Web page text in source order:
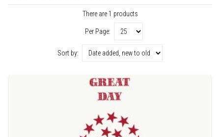
There are 1 products
Per Page:
Sort by: